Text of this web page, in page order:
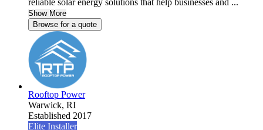
reliable solar energy solutions that help businesses and ...
Show More
Browse for a quote
Rooftop Power
Warwick, RI
Established 2017
Elite Installer